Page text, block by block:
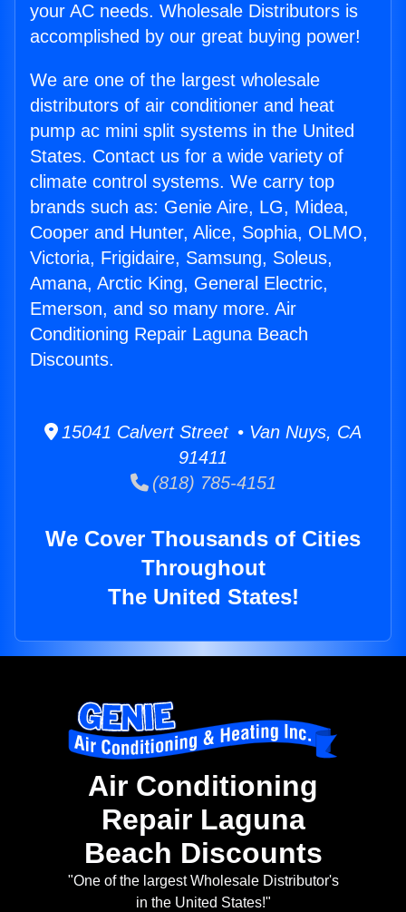
your AC needs. Wholesale Distributors is
accomplished by our great buying power!
We are one of the largest wholesale
distributors of air conditioner and heat
pump ac mini split systems in the United
States. Contact us for a wide variety of
climate control systems. We carry top
brands such as: Genie Aire, LG, Midea,
Cooper and Hunter, Alice, Sophia, OLMO,
Victoria, Frigidaire, Samsung, Soleus,
Amana, Arctic King, General Electric,
Emerson, and so many more. Air
Conditioning Repair Laguna Beach
Discounts.
15041 Calvert Street • Van Nuys, CA
91411
(818) 785-4151
We Cover Thousands of Cities
Throughout
The United States!
Air Conditioning
Repair Laguna
Beach Discounts
"One of the largest Wholesale Distributor's
in the United States!"